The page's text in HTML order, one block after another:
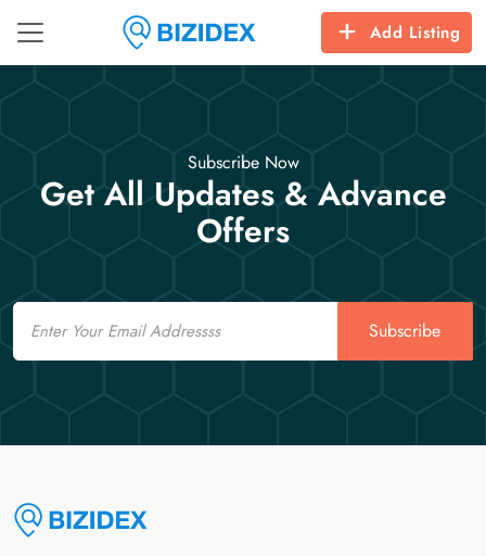
Add Listing
Subscribe Now
Get All Updates & Advance
Offers
Email
Subscribe